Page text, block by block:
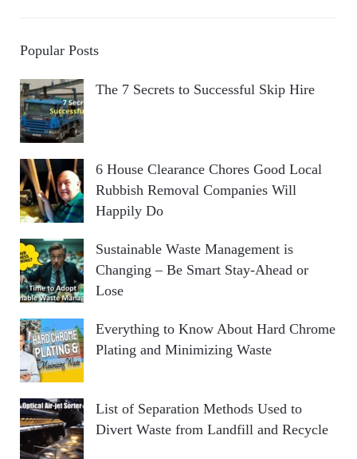
Popular Posts
The 7 Secrets to Successful Skip Hire
6 House Clearance Chores Good Local
Rubbish Removal Companies Will
Happily Do
Sustainable Waste Management is
Changing – Be Smart Stay-Ahead or
Lose
Everything to Know About Hard Chrome
Plating and Minimizing Waste
List of Separation Methods Used to
Divert Waste from Landfill and Recycle